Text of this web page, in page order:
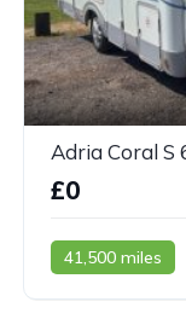
£0
41,500 miles